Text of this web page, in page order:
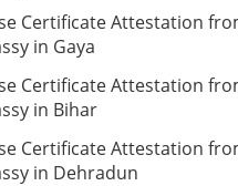
Certificate Attestation
in Gaya
Certificate Attestation
in Bihar
Certificate Attestation
in Dehradun